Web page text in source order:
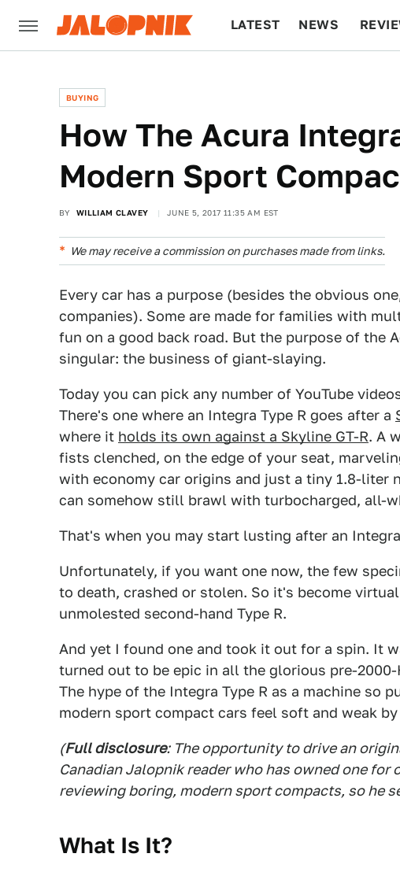
LATEST NEWS
BUYING
How The Acura
Modern Sport
BY WILLIAM CLAVEY JUNE 5, 2017 11:35 AM EST
We may receive a commission on purchases made from links.
Every car has a purpose (besides the obvious
companies). Some are made for families with
fun on a good back road. But the purpose of the
singular: the business of giant-slaying.
Today you can pick any number of YouTube
There's one where an Integra Type R goes after a
where it holds its own against a Skyline GT-R. A
fists clenched, on the edge of your seat,
with economy car origins and just a tiny 1.8-liter
can somehow still brawl with turbocharged, all-
That's when you may start lusting after an
Unfortunately, if you want one now, the few
to death, crashed or stolen. So it's become
unmolested second-hand Type R.
And yet I found one and took it out for a spin. It
turned out to be epic in all the glorious pre-
The hype of the Integra Type R as a machine so
modern sport compact cars feel soft and weak
(Full disclosure: The opportunity to drive an
Canadian Jalopnik reader who has owned one for
reviewing boring, modern sport compacts, so he
What Is It?